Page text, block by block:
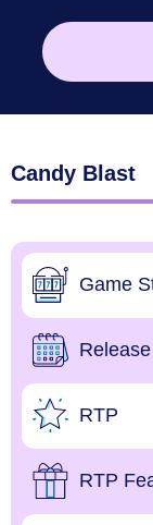
Candy Blast
Game
RTP
RTP